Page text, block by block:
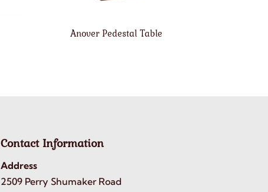
Anover Pedestal Table
Contact Information
Address
2509 Perry Shumaker Road